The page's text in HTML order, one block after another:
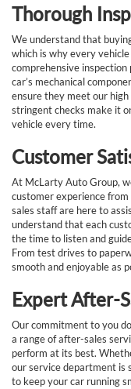
Thorough
We understand that
which is why every
comprehensive inspection
car’s mechanical
ensure they meet our
stringent checks make it
vehicle every time.
Customer
At McLarty Auto Group,
customer experience
sales staff are here to
understand that each
the time to listen and
From test drives to
smooth and enjoyable as
Expert After-
Our commitment to you
a range of after-sales
perform at its best.
our service department is
to keep your car running